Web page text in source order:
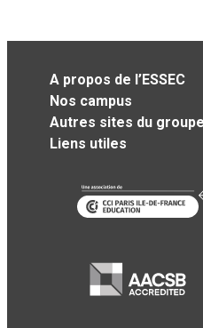
A propos de l’ESSEC
Nos campus
Autres sites du groupe
Liens utiles